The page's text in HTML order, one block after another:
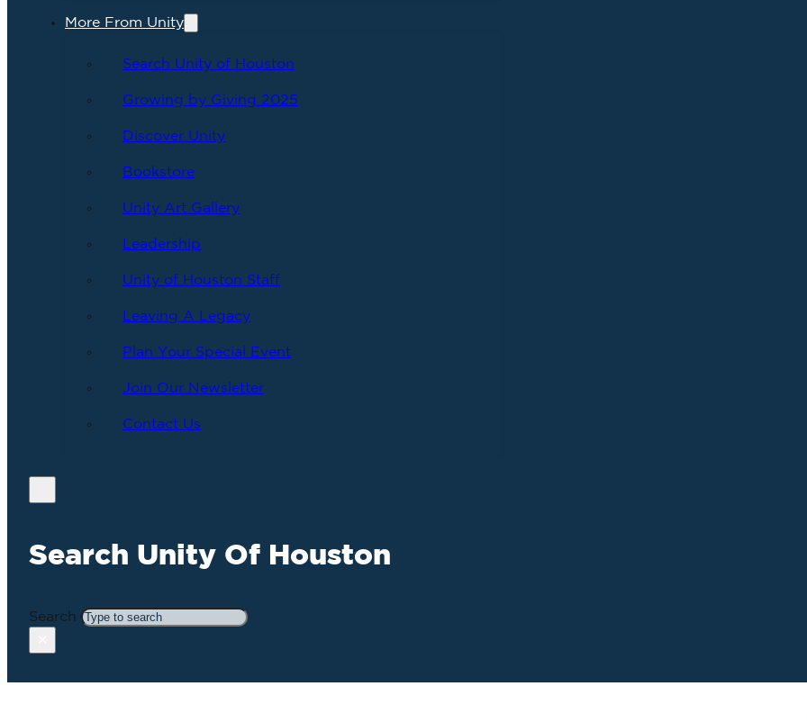
More From Unity
Search Unity of Houston
Growing by Giving 2025
Discover Unity
Bookstore
Unity Art Gallery
Leadership
Unity of Houston Staff
Leaving A Legacy
Plan Your Special Event
Join Our Newsletter
Contact Us
Search Unity Of Houston
Search